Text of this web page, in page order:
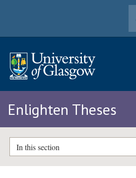
Enlighten Theses
In this section